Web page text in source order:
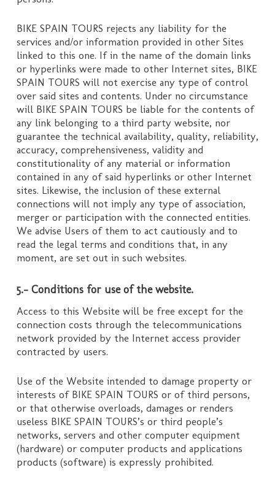
BIKE SPAIN TOURS rejects any liability for the
services and/or information provided in other Sites
linked to this one. If in the name of the domain links
or hyperlinks were made to other Internet sites, BIKE
SPAIN TOURS will not exercise any type of control
over said sites and contents. Under no circumstance
will BIKE SPAIN TOURS be liable for the contents of
any link belonging to a third party website, nor
guarantee the technical availability, quality, reliability,
accuracy, comprehensiveness, validity and
constitutionality of any material or information
contained in any of said hyperlinks or other Internet
sites. Likewise, the inclusion of these external
connections will not imply any type of association,
merger or participation with the connected entities.
We advise Users of them to act cautiously and to
read the legal terms and conditions that, in any
moment, are set out in such websites.
5.- Conditions for use of the website.
Access to this Website will be free except for the
connection costs through the telecommunications
network provided by the Internet access provider
contracted by users.
Use of the Website intended to damage property or
interests of BIKE SPAIN TOURS or of third persons,
or that otherwise overloads, damages or renders
useless BIKE SPAIN TOURS’s or third people’s
networks, servers and other computer equipment
(hardware) or computer products and applications
products (software) is expressly prohibited.